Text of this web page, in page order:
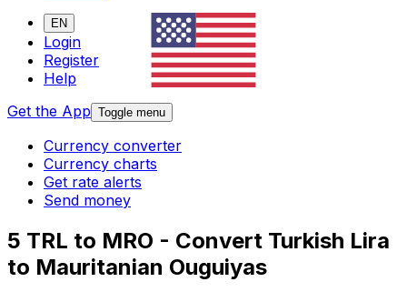
EN
Login
Register
Help
Get the App Toggle menu
Currency converter
Currency charts
Get rate alerts
Send money
5 TRL to MRO - Convert Turkish Lira
to Mauritanian Ouguiyas